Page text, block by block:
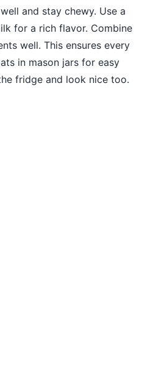
and stay chewy. Use a
for a rich flavor. Combine
well. This ensures every
in mason jars for easy
fridge and look nice too.